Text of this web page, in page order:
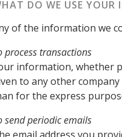
DO WE USE YOUR
of the information we
process transactions
information, whether
to any other
for the express
send periodic emails